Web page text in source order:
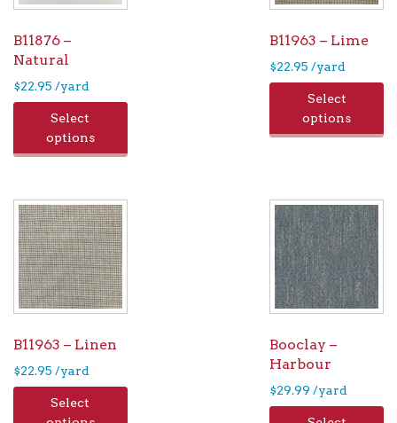
B11876 –
Natural
$22.95 /yard
Select
options
B11963 – Lime
$22.95 /yard
Select
options
B11963 – Linen
$22.95 /yard
Select
Booclay –
Harbour
$29.99 /yard